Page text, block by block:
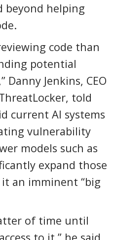
beyond helping
code than
potential
Jenkins, CEO
told
current AI systems
vulnerability
models such as
expand those
an imminent “big
of time until